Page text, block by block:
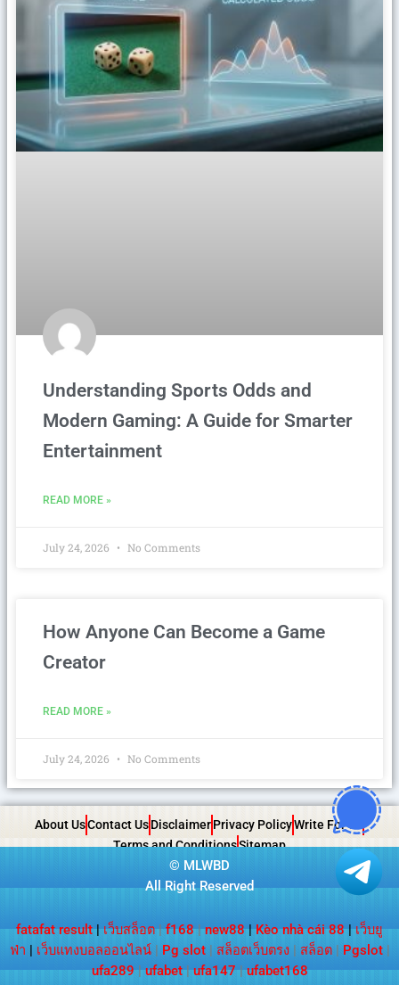
Understanding Sports Odds and
Modern Gaming: A Guide for Smarter
Entertainment
READ MORE »
July 24, 2026 No Comments
How Anyone Can Become a Game
Creator
READ MORE »
July 24, 2026 No Comments
About UsContact UsDisclaimerPrivacy PolicyWrite For Us
Terms and ConditionsSitemap
© MLWBD
All Right Reserved
fatafat result | เว็บสล็อต|f168|new88 | Kèo nhà cái 88 | เว็บยู
ฟ่า | เว็บแทงบอลออนไลน์| Pg slot| สล็อตเว็บตรง| สล็อต| Pgslot|
ufa289|ufabet|ufa147|ufabet168